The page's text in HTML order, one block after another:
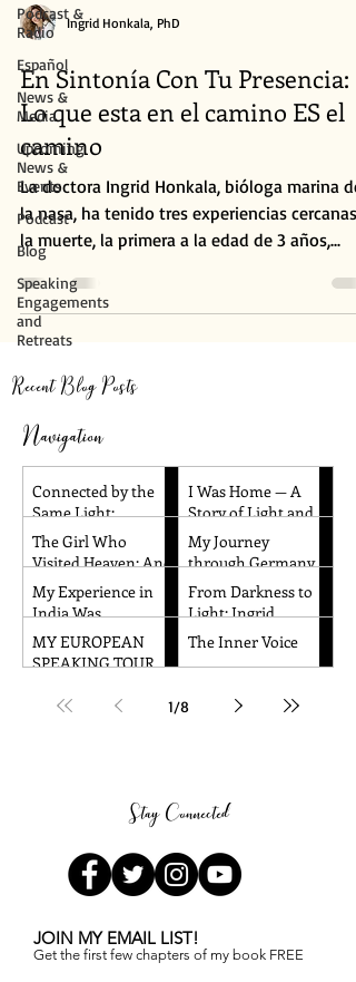
Podcast &
Radio
Español
News &
Media
Upcoming
News &
Events
Podcast
Blog
Speaking
Engagements
and
Retreats
Ingrid Honkala, PhD
En Sintonía Con Tu Presencia:
Lo que esta en el camino ES el
camino
La doctora Ingrid Honkala, bióloga marina de
la nasa, ha tenido tres experiencias cercanas
la muerte, la primera a la edad de 3 años,...
Recent Blog Posts
Navigation
Connected by the
Same Light:
Reflections from
Santa Barbara and
I Was Home — A
Story of Light and
Remembrance
The Girl Who
Visited Heaven: And
Other Children’s
Near-Death
My Journey
through Germany
and the Czech
Republic!
My Experience in
India Was
Absolutely
Amazing!!
From Darkness to
Light: Ingrid
Honkala's
Transformative
Awakening
MY EUROPEAN
SPEAKING TOUR
AMAZING!
The Inner Voice
1/8
Stay Connected
JOIN MY EMAIL LIST!
Get the first few chapters of my book FREE